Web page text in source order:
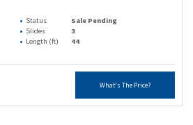
Status
Sale Pending
Slides
3
Length (ft) 44
What's The Price?